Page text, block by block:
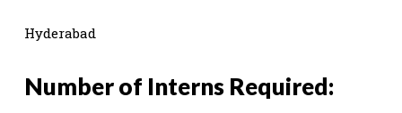
Hyderabad
Number of Interns Required: